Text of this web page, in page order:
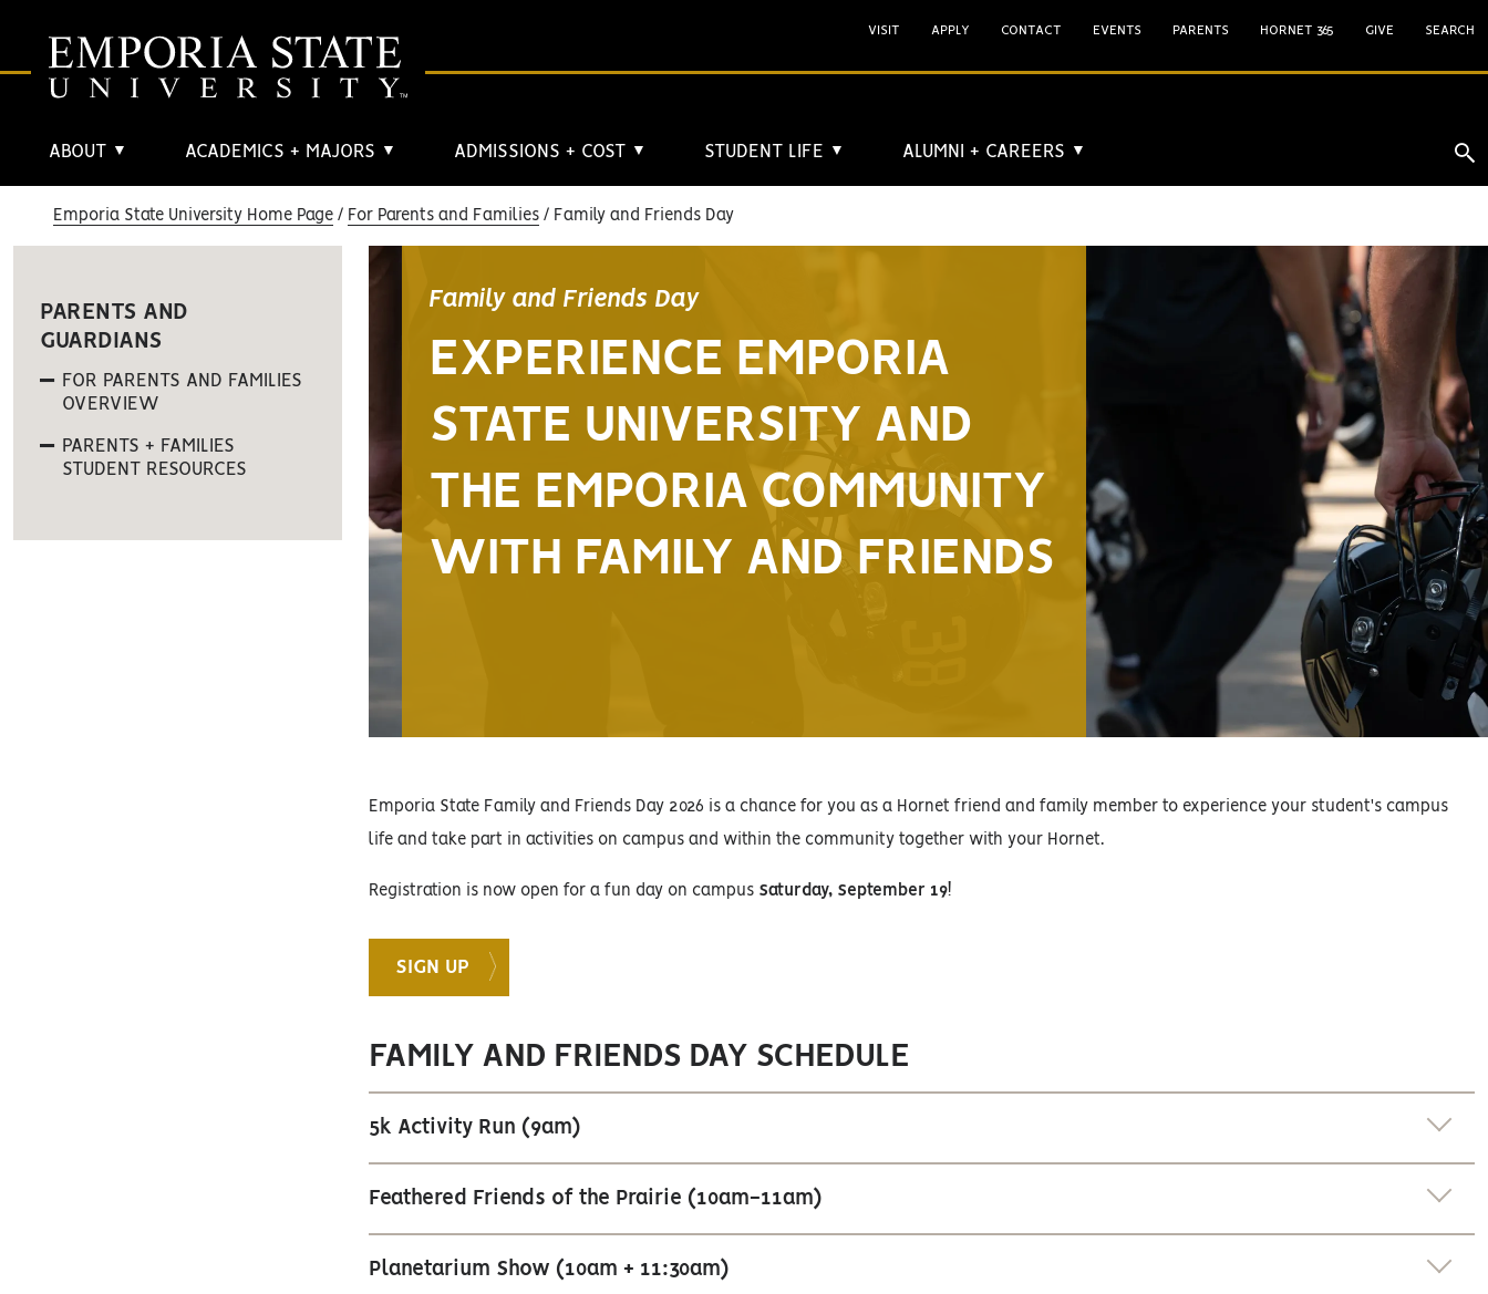
ABOUT ▼ ACADEMICS + MAJORS ▼ ADMISSIONS + COST ▼ STUDENT LIFE ▼ ALUMNI + CAREERS ▼
VISIT APPLY CONTACT EVENTS PARENTS HORNET 365 GIVE SEARCH
Emporia State University Home Page For Parents and Families Family and Friends Day
Family and Friends Day
EXPERIENCE EMPORIA
STATE UNIVERSITY AND
THE EMPORIA COMMUNITY
WITH FAMILY AND FRIENDS
Emporia State Family and Friends Day 2026 is a chance for you as a Hornet friend and family member to experience your student's campus
life and take part in activities on campus and within the community together with your Hornet.
Registration is now open for a fun day on campus Saturday, September 19!
SIGN UP
FAMILY AND FRIENDS DAY SCHEDULE
5k Activity Run (9am)
Feathered Friends of the Prairie (10am-11am)
Planetarium Show (10am + 11:30am)
PARENTS AND
GUARDIANS
FOR PARENTS AND FAMILIES
OVERVIEW
PARENTS + FAMILIES
STUDENT RESOURCES